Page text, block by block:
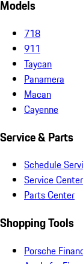
Models
718
911
Taycan
Panamera
Macan
Cayenne
Service & Parts
Schedule
Service Center
Parts Center
Shopping Tools
Porsche